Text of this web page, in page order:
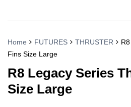
Home FUTURES THRUSTER
Fins Size Large
R8 Legacy Series
Size Large